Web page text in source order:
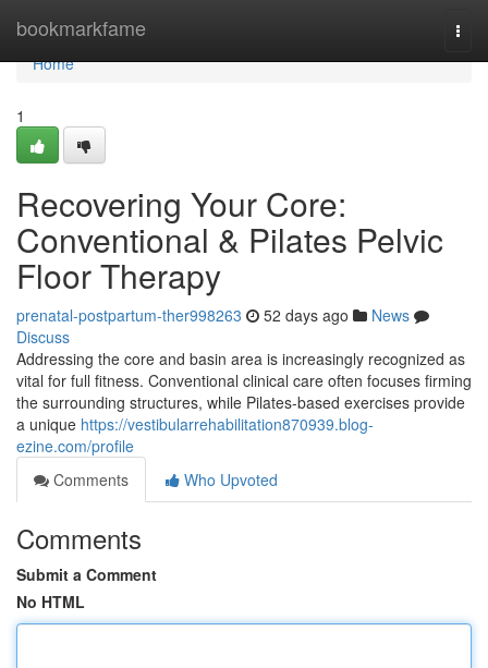
bookmarkfame
Home
Home
1
Recovering Your Core:
Conventional & Pilates Pelvic
Floor Therapy
prenatal-postpartum-ther998263 52 days ago
News
Discuss
Addressing the core and basin area is increasingly recognized as
vital for full fitness. Conventional clinical care often focuses firming
the surrounding structures, while Pilates-based exercises provide
a unique https://vestibularrehabilitation870939.blog-
ezine.com/profile
Comments
Who Upvoted
Comments
Submit a Comment
No HTML